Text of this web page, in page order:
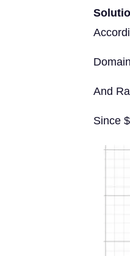
And
Since